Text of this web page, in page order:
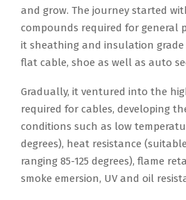
and grow. The journey started
compounds required for general
it sheathing and insulation
flat cable, shoe as well as auto
Gradually, it ventured into the
required for cables, developing
conditions such as low
degrees), heat resistance
ranging 85-125 degrees), flame
smoke emersion, UV and oil